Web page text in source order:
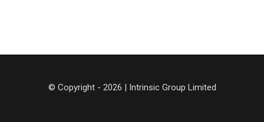
© Copyright - 2026 | Intrinsic Group Limited